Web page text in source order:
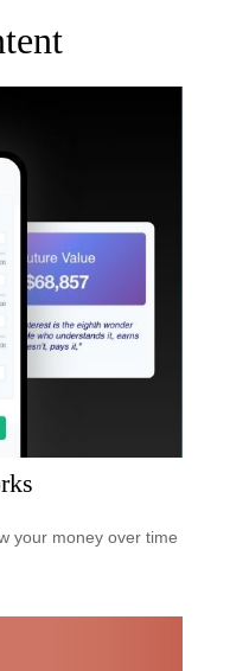
your money over time